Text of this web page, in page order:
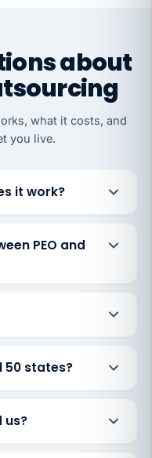
about
what it costs, and
you live.
it work?
PEO and
50 states?
us?